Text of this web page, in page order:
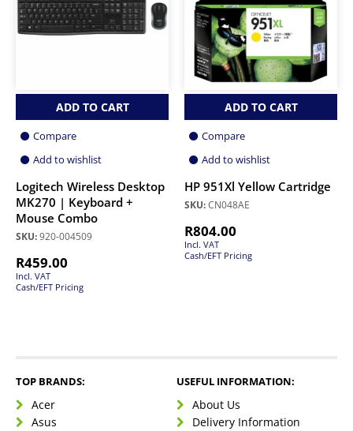
ADD TO CART
Compare
Add to wishlist
Logitech Wireless Desktop
MK270 | Keyboard +
Mouse Combo
SKU:920-004509
R459.00
Incl. VAT
Cash/EFT Pricing
ADD TO CART
Compare
Add to wishlist
HP 951Xl Yellow Cartridge
SKU:CN048AE
R804.00
Incl. VAT
Cash/EFT Pricing
TOP BRANDS:
Acer
Asus
USEFUL INFORMATION:
About Us
Delivery Information